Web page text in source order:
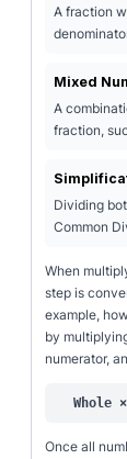
A fraction
Mixed
A
fraction,
Dividing
Common
When
step is
example,
by
numerator,
Whole
Once all